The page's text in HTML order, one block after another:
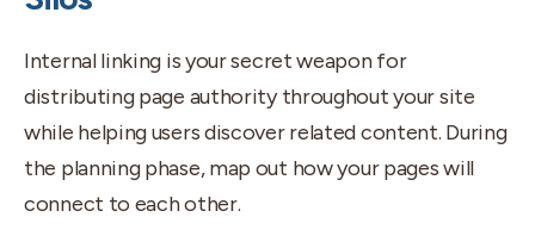
Internal linking is your secret weapon for
distributing page authority throughout your site
while helping users discover related content. During
the planning phase, map out how your pages will
connect to each other.